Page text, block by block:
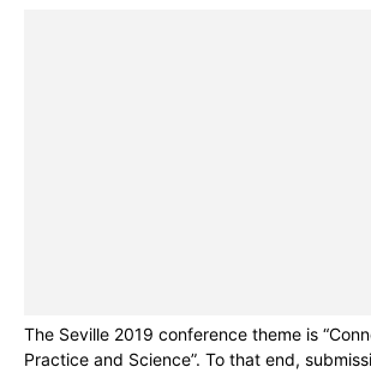
The Seville 2019 conference theme is
Practice and Science”. To that end,